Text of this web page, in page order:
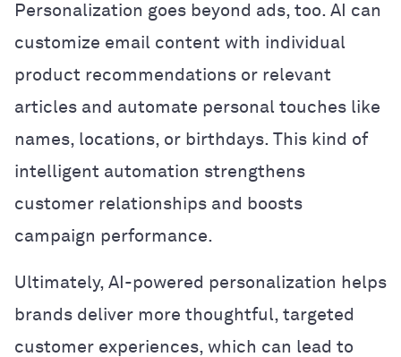
Personalization goes beyond ads, too. AI can
customize email content with individual
product recommendations or relevant
articles and automate personal touches like
names, locations, or birthdays. This kind of
intelligent automation strengthens
customer relationships and boosts
campaign performance.
Ultimately, AI-powered personalization helps
brands deliver more thoughtful, targeted
customer experiences, which can lead to